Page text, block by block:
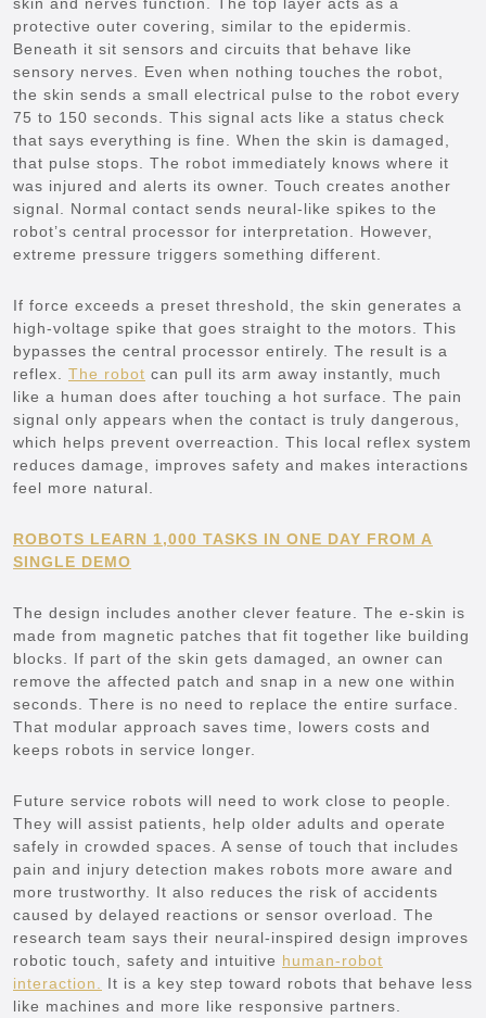
protective outer covering, similar to the epidermis.
Beneath it sit sensors and circuits that behave like
sensory nerves. Even when nothing touches the robot,
the skin sends a small electrical pulse to the robot every
75 to 150 seconds. This signal acts like a status check
that says everything is fine. When the skin is damaged,
that pulse stops. The robot immediately knows where it
was injured and alerts its owner. Touch creates another
signal. Normal contact sends neural-like spikes to the
robot’s central processor for interpretation. However,
extreme pressure triggers something different.
If force exceeds a preset threshold, the skin generates a
high-voltage spike that goes straight to the motors. This
bypasses the central processor entirely. The result is a
reflex. The robot can pull its arm away instantly, much
like a human does after touching a hot surface. The pain
signal only appears when the contact is truly dangerous,
which helps prevent overreaction. This local reflex system
reduces damage, improves safety and makes interactions
feel more natural.
ROBOTS LEARN 1,000 TASKS IN ONE DAY FROM A
SINGLE DEMO
The design includes another clever feature. The e-skin is
made from magnetic patches that fit together like building
blocks. If part of the skin gets damaged, an owner can
remove the affected patch and snap in a new one within
seconds. There is no need to replace the entire surface.
That modular approach saves time, lowers costs and
keeps robots in service longer.
Future service robots will need to work close to people.
They will assist patients, help older adults and operate
safely in crowded spaces. A sense of touch that includes
pain and injury detection makes robots more aware and
more trustworthy. It also reduces the risk of accidents
caused by delayed reactions or sensor overload. The
research team says their neural-inspired design improves
robotic touch, safety and intuitive human-robot
interaction.
It is a key step toward robots that behave less
like machines and more like responsive partners.